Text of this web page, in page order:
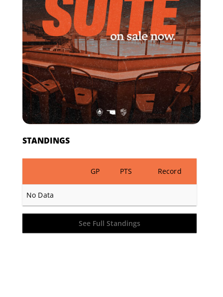
STANDINGS
GP PTS Record
No Data
See Full Standings